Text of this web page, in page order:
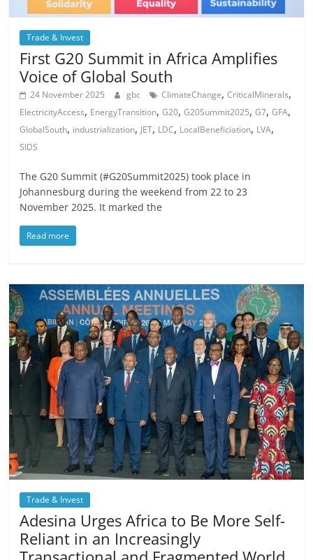
Trade & Invest
First G20 Summit in Africa Amplifies
Voice of Global South
24 November 2025 gbc ClimateChange,CriticalMinerals,
ElectricityAccess, EnergyTransition,G20,G20Summit2025,G7,GFA,
GlobalSouth, industrialization, JET, LDC, LocalBeneficiation, LVA,
SIDS
The G20 Summit (#G20Summit2025) took place in
Johannesburg during the weekend from 22 to 23
November 2025. It marked the
Read more
Trade & Invest
Adesina Urges Africa to Be More Self-
Reliant in an Increasingly